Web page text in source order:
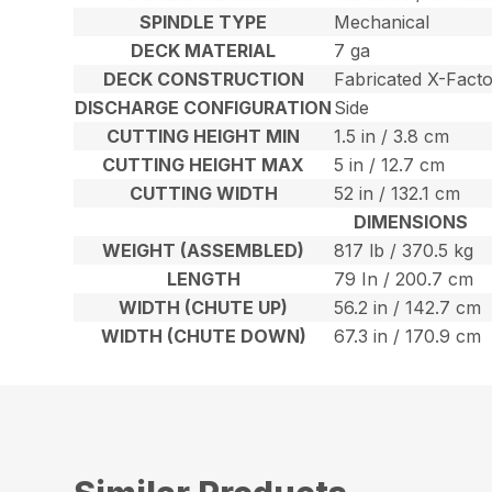
SPINDLE TYPE
Mechanical
DECK MATERIAL
7 ga
DECK CONSTRUCTION
Fabricated X-
DISCHARGE CONFIGURATION Side
CUTTING HEIGHT MIN
1.5 in / 3.8 cm
CUTTING HEIGHT MAX
5 in / 12.7 cm
CUTTING WIDTH
52 in / 132.1 cm
DIMENSIONS
WEIGHT (ASSEMBLED)
817 lb / 370.5 kg
LENGTH
79 In / 200.7 cm
WIDTH (CHUTE UP)
56.2 in / 142.7 cm
WIDTH (CHUTE DOWN)
67.3 in / 170.9 cm